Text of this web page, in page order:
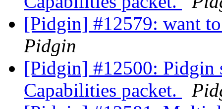
[Pidgin] #12579: want
Pidgin
[Pidgin] #12500:
Capabilities packet.